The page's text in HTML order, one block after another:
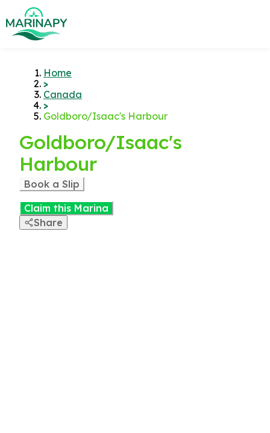
Home
>
Canada
>
Goldboro/Isaac's Harbour
Goldboro/Isaac's
Harbour
Book a Slip
Claim this Marina
Share